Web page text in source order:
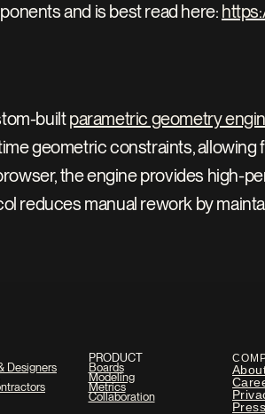
and is best read here:
built parametric geometry
geometric constraints,
the engine provides high-
reduces manual rework by
Designers
PRODUCT
Boards
Modeling
Metrics
Collaboration
Press